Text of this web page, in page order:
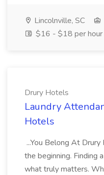
Lincolnville, SC
$16 - $18 per hour
Drury Hotels
Laundry
Hotels
...You Belong At
the beginning. Finding
what truly matters.